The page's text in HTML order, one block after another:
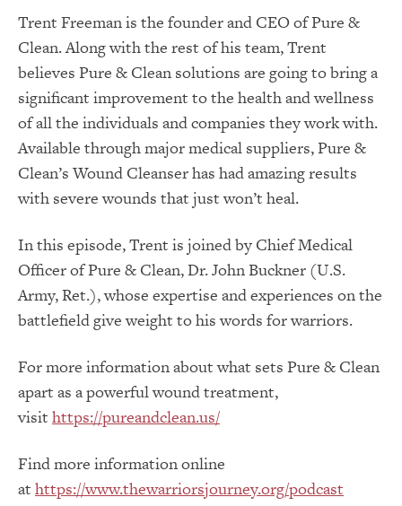
Trent Freeman is the founder and CEO of Pure &
Clean. Along with the rest of his team, Trent
believes Pure & Clean solutions are going to bring a
significant improvement to the health and wellness
of all the individuals and companies they work with.
Available through major medical suppliers, Pure &
Clean’s Wound Cleanser has had amazing results
with severe wounds that just won’t heal.
In this episode, Trent is joined by Chief Medical
Officer of Pure & Clean, Dr. John Buckner (U.S.
Army, Ret.), whose expertise and experiences on the
battlefield give weight to his words for warriors.
For more information about what sets Pure & Clean
apart as a powerful wound treatment,
visit https://pureandclean.us/
Find more information online
at https://www.thewarriorsjourney.org/podcast